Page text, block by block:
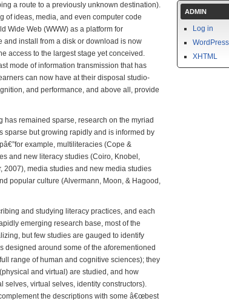
a route to a previously unknown destination).
of ideas, media, and even computer code
Wide Web (WWW) as a platform for
and install from a disk or download is now
access to the largest stage yet conceived.
mode of information transmission that has
can now have at their disposal studio-
and performance, and above all, provide
remained sparse, research on the myriad
sparse but growing rapidly and is informed by
example, multiliteracies (Cope &
and new literacy studies (Coiro, Knobel,
2007), media studies and new media studies
popular culture (Alvermann, Moon, & Hagood,
and studying literacy practices, and each
emerging research base, most of the
but few studies are gauged to identify
designed around some of the aforementioned
range of human and cognitive sciences); they
and virtual) are studied, and how
selves, virtual selves, identity constructors).
the descriptions with some â€œbest
ADMIN
Log in
WordPress
XHTML